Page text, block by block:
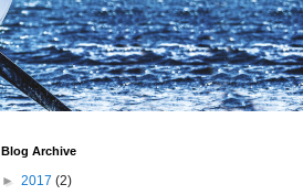
Blog Archive
► 2017 (2)